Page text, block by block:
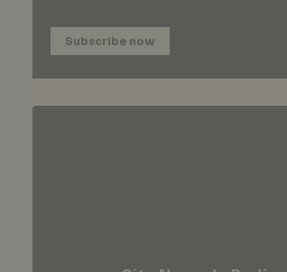
Subscribe now